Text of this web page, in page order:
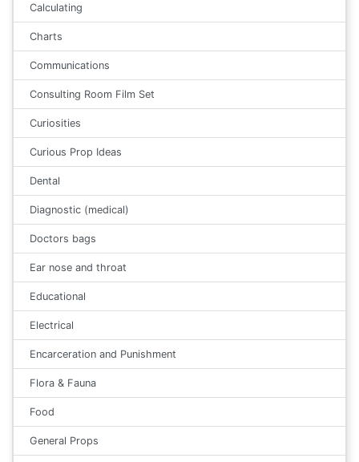
Calculating
Charts
Communications
Consulting Room Film Set
Curiosities
Curious Prop Ideas
Dental
Diagnostic (medical)
Doctors bags
Ear nose and throat
Educational
Electrical
Encarceration and Punishment
Flora & Fauna
Food
General Props